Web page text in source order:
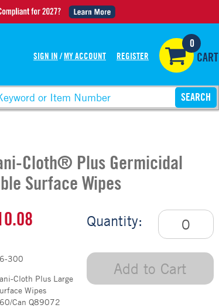
SIGN IN / MY ACCOUNT REGISTER
0
CART
Cloth® Plus Germicidal
Surface Wipes
Quantity:
Add to Cart
300
Cloth Plus Large
Wipes
Can Q89072